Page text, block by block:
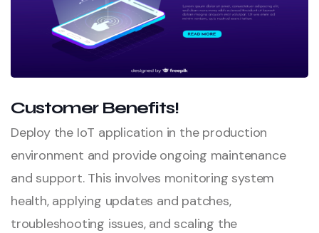
Customer Benefits!
Deploy the IoT application in the production
environment and provide ongoing maintenance
and support. This involves monitoring system
health, applying updates and patches,
troubleshooting issues, and scaling the